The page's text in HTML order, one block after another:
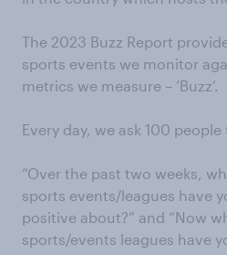
The 2023 Buzz Report
sports events we monitor
metrics we measure – ‘Buzz’.
Every day, we ask 100
“Over the past two weeks,
sports events/leagues have
positive about?” and “Now
sports/events leagues have